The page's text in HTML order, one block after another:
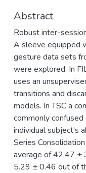
Abstract
Robust inter-
A sleeve equipped
gesture data sets
were explored. In
uses an
transitions and
models. In TSC a
commonly
individual subject’s
Series
average of 42.47 ±
5.29 ± 0.46 out of